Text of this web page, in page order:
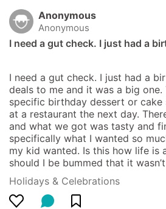
Anonymous
Anonymous
I need a gut check. I just had a
I need a gut check. I just had a
deals to me and it was a big one.
specific birthday dessert or cake
at a restaurant the next day.
and what we got was tasty and
specifically what I wanted so
my kid wanted. Is this how life is
should I be bummed that it
Holidays & Celebrations